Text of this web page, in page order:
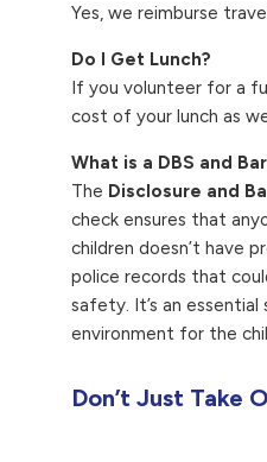
Yes, we reimburse
Do I Get Lunch?
If you volunteer for a
cost of your lunch as
What is a DBS and
The Disclosure and
check ensures that
children doesn’t have
police records that
safety. It’s an
environment for the
Don’t Just Take